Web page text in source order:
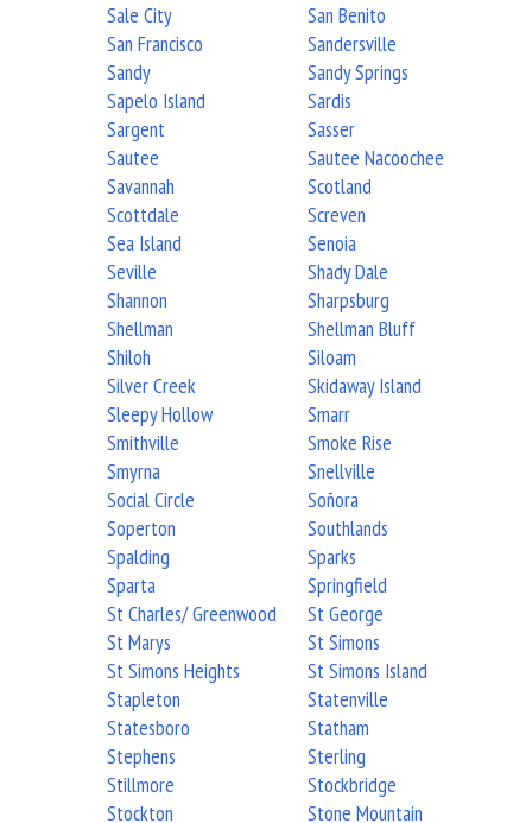
Sale City
San Benito
San Francisco
Sandersville
Sandy
Sandy Springs
Sapelo Island
Sardis
Sargent
Sasser
Sautee
Sautee Nacoochee
Savannah
Scotland
Scottdale
Screven
Sea Island
Senoia
Seville
Shady Dale
Shannon
Sharpsburg
Shellman
Shellman Bluff
Shiloh
Siloam
Silver Creek
Skidaway Island
Sleepy Hollow
Smarr
Smithville
Smoke Rise
Smyrna
Snellville
Social Circle
Soñora
Soperton
Southlands
Spalding
Sparks
Sparta
Springfield
St Charles/ Greenwood
St George
St Marys
St Simons
St Simons Heights
St Simons Island
Stapleton
Statenville
Statesboro
Statham
Stephens
Sterling
Stillmore
Stockbridge
Stockton
Stone Mountain